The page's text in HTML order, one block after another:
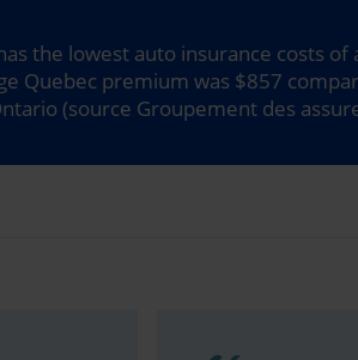
the lowest auto insurance costs of
Quebec premium was $857
(source Groupement des